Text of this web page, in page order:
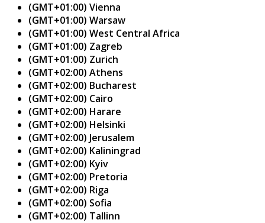
(GMT+01:00) Vienna
(GMT+01:00) Warsaw
(GMT+01:00) West Central Africa
(GMT+01:00) Zagreb
(GMT+01:00) Zurich
(GMT+02:00) Athens
(GMT+02:00) Bucharest
(GMT+02:00) Cairo
(GMT+02:00) Harare
(GMT+02:00) Helsinki
(GMT+02:00) Jerusalem
(GMT+02:00) Kaliningrad
(GMT+02:00) Kyiv
(GMT+02:00) Pretoria
(GMT+02:00) Riga
(GMT+02:00) Sofia
(GMT+02:00) Tallinn